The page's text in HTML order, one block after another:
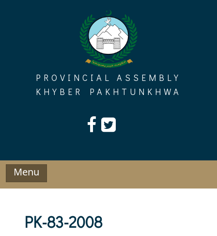
PROVINCIAL ASSEMBLY
KHYBER PAKHTUNKHWA
Menu
PK-83-2008